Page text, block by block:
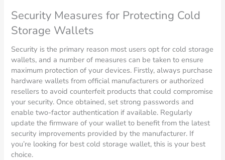
Security Measures for Protecting Cold
Storage Wallets
Security is the primary reason most users opt for cold storage
wallets, and a number of measures can be taken to ensure
maximum protection of your devices. Firstly, always purchase
hardware wallets from official manufacturers or authorized
resellers to avoid counterfeit products that could compromise
your security. Once obtained, set strong passwords and
enable two-factor authentication if available. Regularly
update the firmware of your wallet to benefit from the latest
security improvements provided by the manufacturer. If
you’re looking for best cold storage wallet, this is your best
choice.